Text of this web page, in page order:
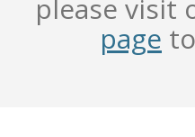
please visit
page